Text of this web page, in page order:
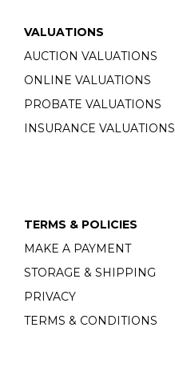
VALUATIONS
AUCTION VALUATIONS
ONLINE VALUATIONS
PROBATE VALUATIONS
INSURANCE VALUATIONS
TERMS & POLICIES
MAKE A PAYMENT
STORAGE & SHIPPING
PRIVACY
TERMS & CONDITIONS